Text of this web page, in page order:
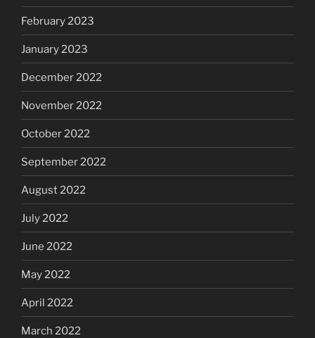
February 2023
January 2023
December 2022
November 2022
October 2022
September 2022
August 2022
July 2022
June 2022
May 2022
April 2022
March 2022